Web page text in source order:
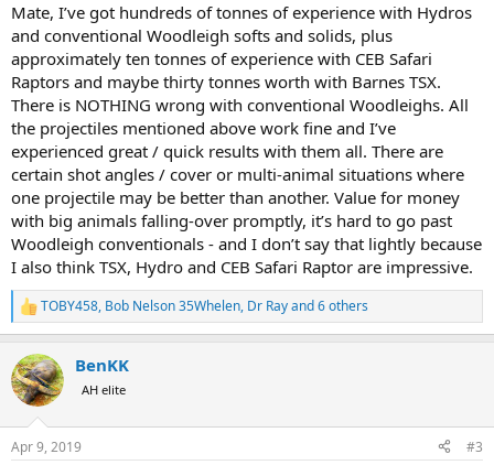
Mate, I’ve got hundreds of tonnes of experience with Hydros
and conventional Woodleigh softs and solids, plus
approximately ten tonnes of experience with CEB Safari
Raptors and maybe thirty tonnes worth with Barnes TSX.
There is NOTHING wrong with conventional Woodleighs. All
the projectiles mentioned above work fine and I’ve
experienced great / quick results with them all. There are
certain shot angles / cover or multi-animal situations where
one projectile may be better than another. Value for money
with big animals falling-over promptly, it’s hard to go past
Woodleigh conventionals - and I don’t say that lightly because
I also think TSX, Hydro and CEB Safari Raptor are impressive.
R
e
c
t
i
s
TOBY458, Bob Nelson 35Whelen, Dr Rayand 6 others
BenKK
AH elite
Apr 9, 2019 #3